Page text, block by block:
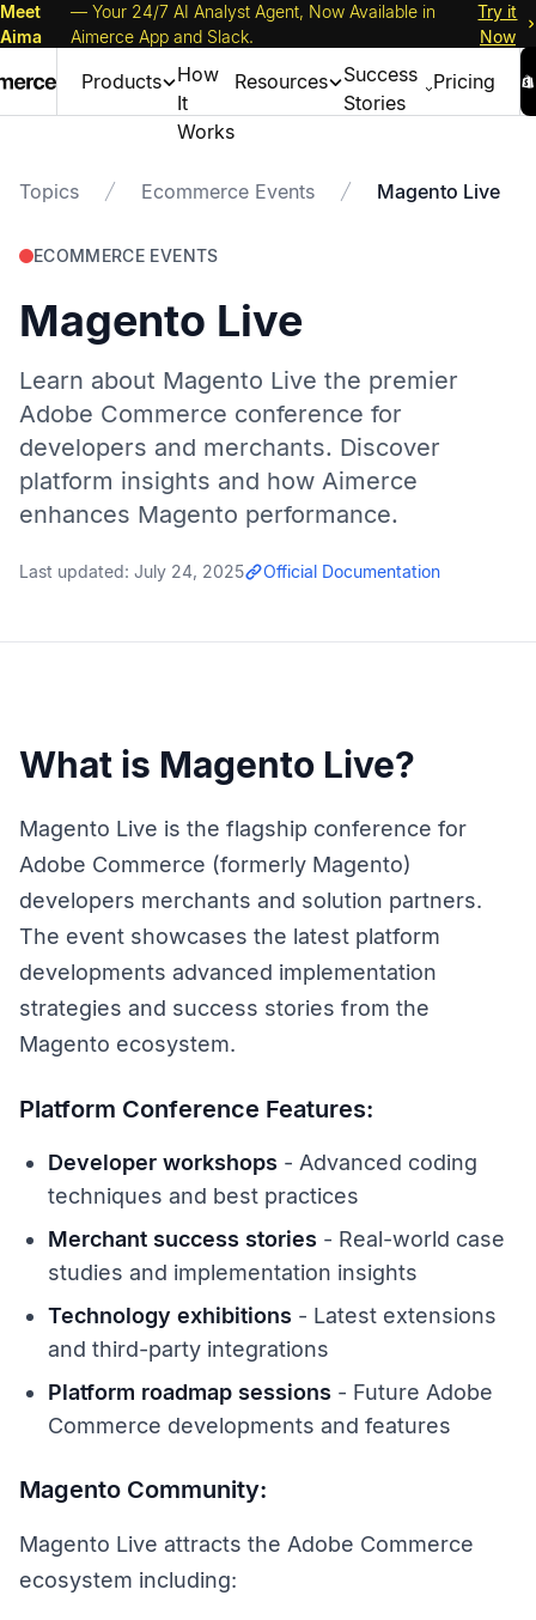
Meet
Aima
— Your 24/7 AI Analyst Agent, Now Available in
Aimerce App and Slack.
Try it
Now
Products
How
It
Works
Resources
Success
Stories
Pricing
Topics Ecommerce Events Magento Live
ECOMMERCE EVENTS
Magento Live
Learn about Magento Live the premier
Adobe Commerce conference for
developers and merchants. Discover
platform insights and how Aimerce
enhances Magento performance.
Last updated: July 24, 2025 Official Documentation
What is Magento Live?
Magento Live is the flagship conference for
Adobe Commerce (formerly Magento)
developers merchants and solution partners.
The event showcases the latest platform
developments advanced implementation
strategies and success stories from the
Magento ecosystem.
Platform Conference Features:
Developer workshops - Advanced coding
techniques and best practices
Merchant success stories - Real-world case
studies and implementation insights
Technology exhibitions - Latest extensions
and third-party integrations
Platform roadmap sessions - Future Adobe
Commerce developments and features
Magento Community:
Magento Live attracts the Adobe Commerce
ecosystem including: